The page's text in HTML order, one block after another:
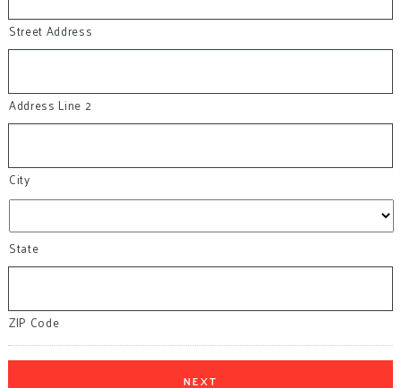
Street Address
Address Line 2
City
State
ZIP Code